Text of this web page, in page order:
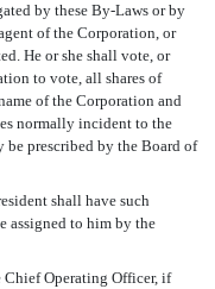
by these By-Laws or by
of the Corporation, or
He or she shall vote, or
to vote, all shares of
of the Corporation and
normally incident to the
be prescribed by the Board of
shall have such
assigned to him by the
Chief Operating Officer, if